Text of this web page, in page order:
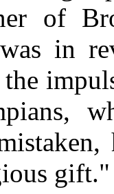
of
in
the
gift."